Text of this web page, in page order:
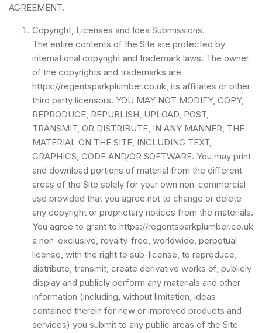
AGREEMENT.
Copyright, Licenses and Idea Submissions.
The entire contents of the Site are protected by
international copyright and trademark laws. The owner
of the copyrights and trademarks are
https://regentsparkplumber.co.uk, its affiliates or other
third party licensors. YOU MAY NOT MODIFY, COPY,
REPRODUCE, REPUBLISH, UPLOAD, POST,
TRANSMIT, OR DISTRIBUTE, IN ANY MANNER, THE
MATERIAL ON THE SITE, INCLUDING TEXT,
GRAPHICS, CODE AND/OR SOFTWARE. You may print
and download portions of material from the different
areas of the Site solely for your own non-commercial
use provided that you agree not to change or delete
any copyright or proprietary notices from the materials.
You agree to grant to https://regentsparkplumber.co.uk
a non-exclusive, royalty-free, worldwide, perpetual
license, with the right to sub-license, to reproduce,
distribute, transmit, create derivative works of, publicly
display and publicly perform any materials and other
information (including, without limitation, ideas
contained therein for new or improved products and
services) you submit to any public areas of the Site